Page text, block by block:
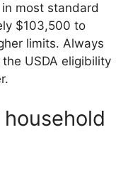
most standard
$103,500 to
limits. Always
USDA eligibility